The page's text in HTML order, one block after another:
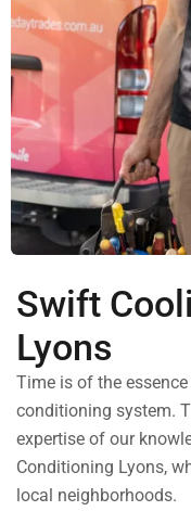
Swift
Lyons
Time is of the
conditioning system.
expertise of our
Conditioning Lyons,
local neighborhoods.